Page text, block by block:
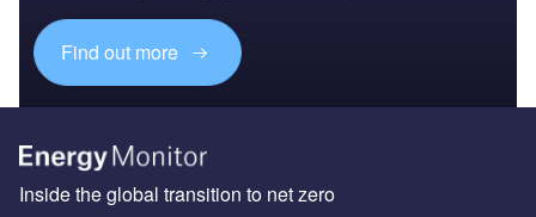
Find out more
Inside the global transition to net zero